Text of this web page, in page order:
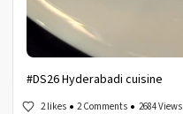
#DS26 Hyderabadi cuisine
2 likes 2 Comments 2684 Views